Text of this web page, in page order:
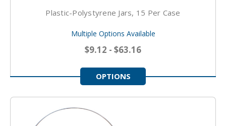
Plastic-Polystyrene Jars, 15 Per Case
Multiple Options Available
$9.12 - $63.16
OPTIONS